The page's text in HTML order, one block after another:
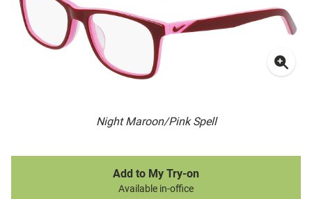
Night Maroon/Pink Spell
Add to My Try-on
Available in-office